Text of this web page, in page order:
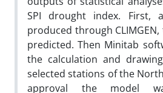
SPI drought index. First,
produced through CLIMGEN,
predicted. Then Minitab
the calculation and
selected stations of the
approval the model